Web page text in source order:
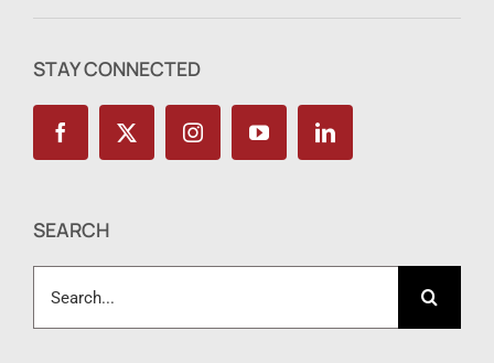
STAY CONNECTED
SEARCH
for: